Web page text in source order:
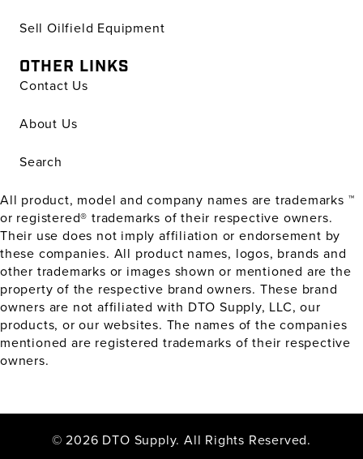
Sell Oilfield Equipment
OTHER LINKS
Contact Us
About Us
Search
All product, model and company names are trademarks ™
or registered® trademarks of their respective owners.
Their use does not imply affiliation or endorsement by
these companies. All product names, logos, brands and
other trademarks or images shown or mentioned are the
property of the respective brand owners. These brand
owners are not affiliated with DTO Supply, LLC, our
products, or our websites. The names of the companies
mentioned are registered trademarks of their respective
owners.
© 2026 DTO Supply. All Rights Reserved.